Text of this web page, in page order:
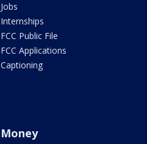
Jobs
Internships
FCC Public File
FCC Applications
Captioning
Money